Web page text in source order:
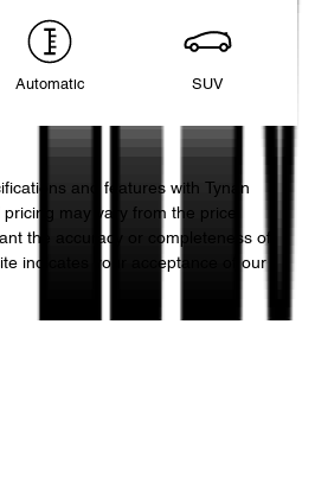
Automatic SUV
and features with
Tynan
may vary from the price
the accuracy or completeness of
indicates your acceptance of our